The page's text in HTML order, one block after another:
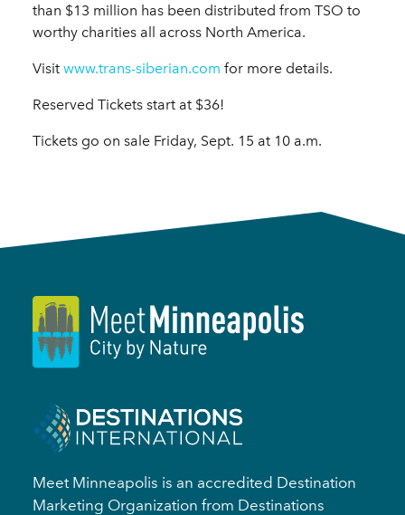
than $13 million has been distributed from TSO to
worthy charities all across North America.
Visit www.trans-siberian.com for more details.
Reserved Tickets start at $36!
Tickets go on sale Friday, Sept. 15 at 10 a.m.
Meet Minneapolis is an accredited Destination
Marketing Organization from Destinations